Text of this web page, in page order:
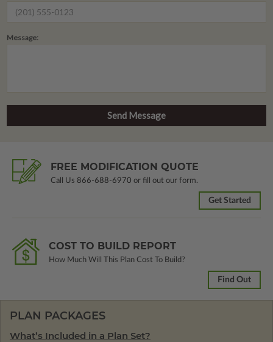
Message:
FREE MODIFICATION QUOTE
Call Us 866-688-6970 or fill out our form.
Get Started
COST TO BUILD REPORT
How Much Will This Plan Cost To Build?
Find Out
PLAN PACKAGES
What’s Included in a Plan Set?